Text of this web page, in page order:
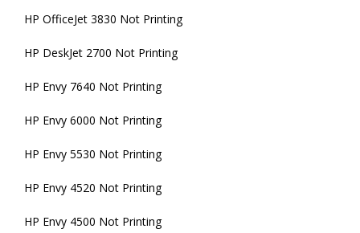
HP OfficeJet 3830 Not Printing
HP DeskJet 2700 Not Printing
HP Envy 7640 Not Printing
HP Envy 6000 Not Printing
HP Envy 5530 Not Printing
HP Envy 4520 Not Printing
HP Envy 4500 Not Printing